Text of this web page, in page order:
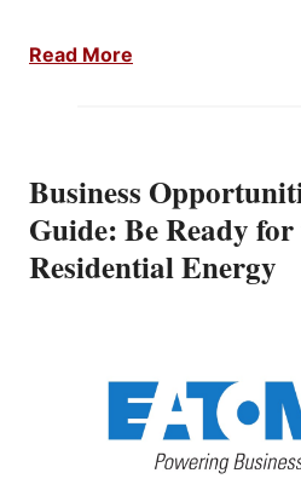
Read More
Business
Guide: Be Ready
Residential Energy